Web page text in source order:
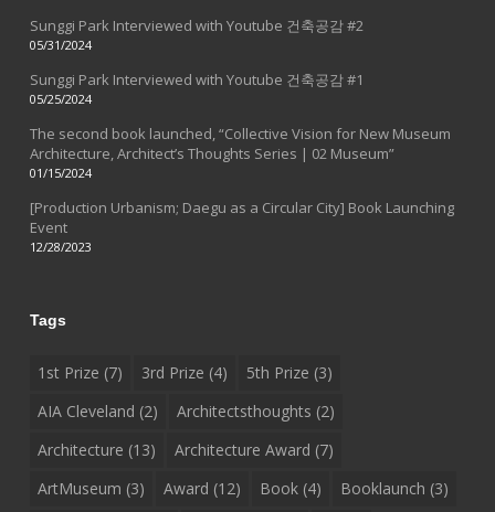
Sunggi Park Interviewed with Youtube 건축공감 #2
05/31/2024
Sunggi Park Interviewed with Youtube 건축공감 #1
05/25/2024
The second book launched, “Collective Vision for New Museum
Architecture, Architect’s Thoughts Series | 02 Museum”
01/15/2024
[Production Urbanism; Daegu as a Circular City] Book Launching
Event
12/28/2023
Tags
1st Prize (7) 3rd Prize (4) 5th Prize (3)
AIA Cleveland (2) Architectsthoughts (2)
Architecture (13) Architecture Award (7)
ArtMuseum (3) Award (12) Book(4) Booklaunch (3)